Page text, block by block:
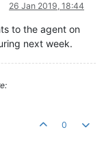
26 Jan 2019, 18:44
to the agent on
next week.
0